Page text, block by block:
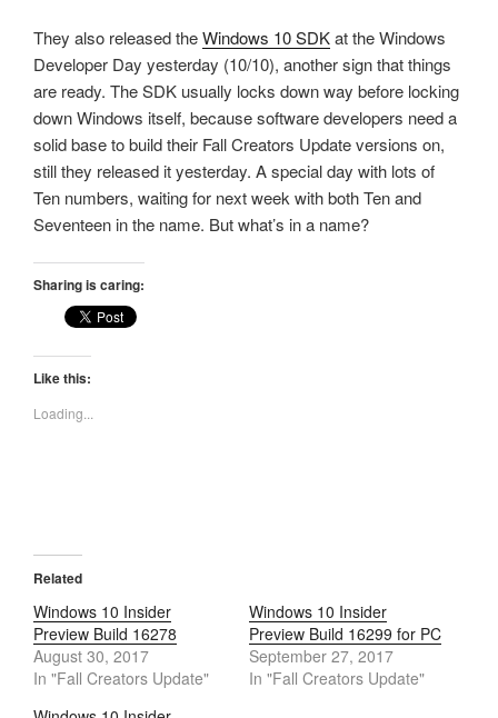
They also released theWindows 10 SDKat the Windows
Developer Day yesterday (10/10), another sign that things
are ready. The SDK usually locks down way before locking
down Windows itself, because software developers need a
solid base to build their Fall Creators Update versions on,
still they released it yesterday. A special day with lots of
Ten numbers, waiting for next week with both Ten and
Seventeen in the name. But what’s in a name?
Sharing is caring:
Like this:
Loading...
Related
Windows 10 Insider
Preview Build 16278
August 30, 2017
In "Fall Creators Update"
Windows 10 Insider
Preview Build 16299 for PC
September 27, 2017
In "Fall Creators Update"